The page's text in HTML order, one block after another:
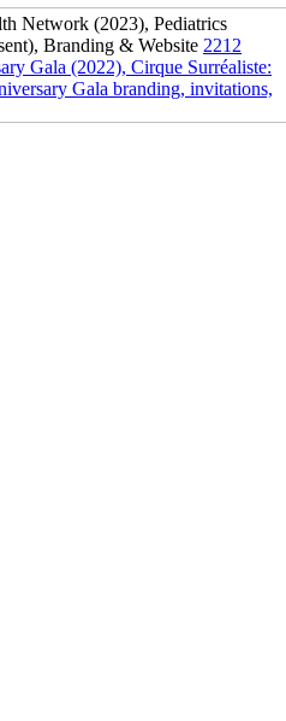
Network (2023), Pediatrics
, Branding & Website 2212
Gala (2022), Cirque Surréaliste:
Gala branding, invitations,